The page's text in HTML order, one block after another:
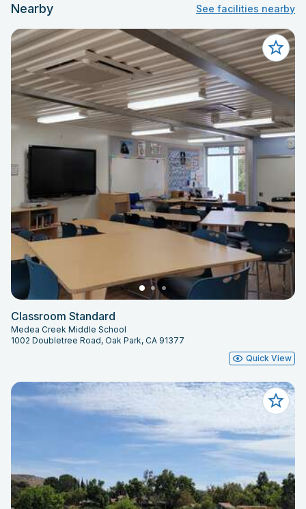
Nearby See facilities nearby
Classroom Standard
Medea Creek Middle School
1002 Doubletree Road, Oak Park, CA 91377
Quick View